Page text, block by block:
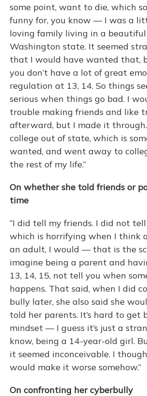
some point, want to die, which
funny for, you know — I was a
loving family living in a
Washington state. It seemed
that I would have wanted that,
you don’t have a lot of great
regulation at 13, 14. So things
serious when things go bad. I
trouble making friends and like
afterward, but I made it
college out of state, which is
wanted, and went away to
the rest of my life.”
On whether she told friends or
time
“I did tell my friends. I did not
which is horrifying when I think
an adult, I would — that is the
imagine being a parent and
13, 14, 15, not tell you when
happens. That said, when I did
bully later, she also said she
told her parents. It’s hard to get
mindset — I guess it’s just a
know, being a 14-year-old girl.
it seemed inconceivable. I
would make it worse somehow.”
On confronting her cyberbully